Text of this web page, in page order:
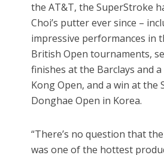
the AT&T, the SuperStroke
Choi’s putter ever since –
impressive performances in
British Open tournaments,
finishes at the Barclays and
Kong Open, and a win at the
Donghae Open in Korea.
“There’s no question that
was one of the hottest